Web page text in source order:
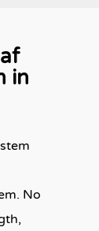
in
No